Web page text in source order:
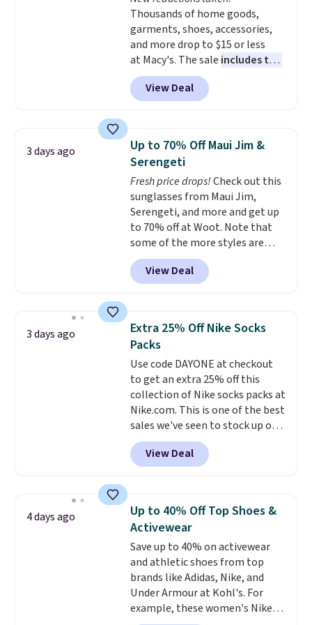
orders. Please note that these
items are final sale, and you'll
need to sign up for a free
lululemon account to return
them.
Thousands of home goods,
garments, shoes, accessories,
and more drop to $15 or less
at Macy's. The sale includes top
brands like Ralph Lauren,
KitchenAid, Tommy Hilfiger,
and Columbia.
Sleeveless Sweater drops from
$69.50 to $13.86 in four of the
five colors. That's the lowest
price we've seen to date. Also,
this Pokemon x Squishmallow
10'' Torchic Plushie drops from
$19.99 to $13.99. You'd spend full
price elsewhere for the same
one. Log into your free Macy's
Rewards account to get free
below $49. Please note that
Last Act merchandise is final
sale, so no returns, exchanges,
or price adjustments are
allowed.
View Deal
3 days ago
Up to 70% Off Maui Jim &
Serengeti
Fresh price drops!Check out this
sunglasses from Maui Jim,
Serengeti, and more and get up
to 70% off at Woot. Note that
some of the more styles are
selling fast! A best bet is the
pictured pair of Maui Jim Pehu
Sunglasses. The originally
they're now available for $89.99
You'd spend over $100
everywhere else.
lenses help reduce glare, help
enhance color, and block
harmful amounts of UV .
Shipping is also free when you
sign out with a free Prime
account. Otherwise shipping
adds $6.
View Deal
3 days ago
Extra 25% Off Nike Socks
Packs
Use code DAYONE at checkout
to get an extra 25% off this
collection of Nike socks packs at
Nike.com. This is one of the best
sales we've seen to stock up or
grab a few pairs to gift,
especially before school starts.
The pictured pack of Nike
originally $28, drops to $20.23
with code DAYONE.I absolutely
love socks like this that include
arch-band support on the
bottom. They're perfect for
when you're on your feet for
hours.Seven colors packs are
available. Shipping adds $8 or is
View Deal
4 days ago
Up to 40% Off Top Shoes &
Activewear
Save up to 40% on activewear
and athletic shoes from top
brands like Adidas, Nike, and
Under Armour at Kohl's. For
example, these women's Nike